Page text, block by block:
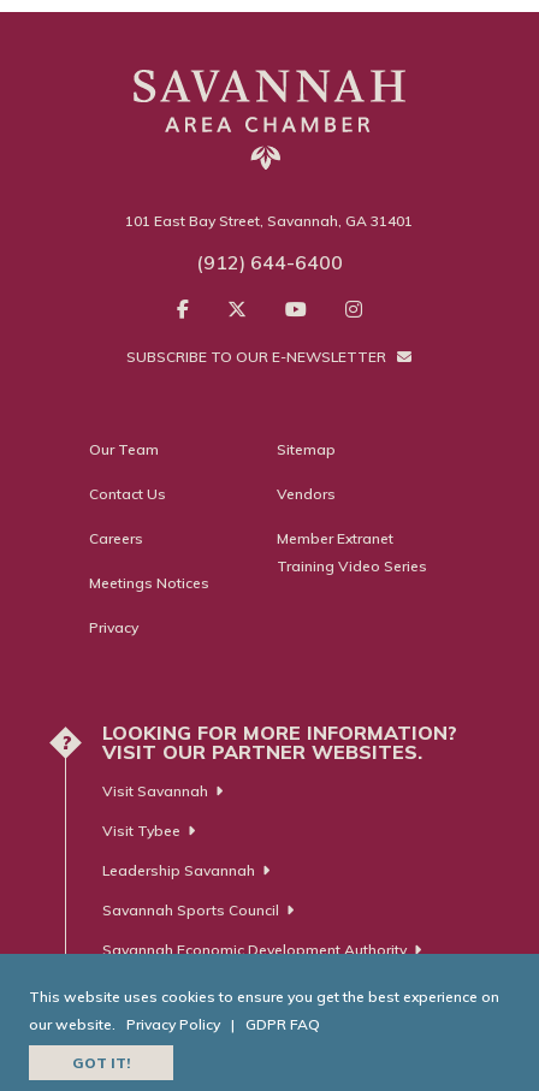
101 East Bay Street, Savannah, GA 31401
(912) 644-6400
SUBSCRIBE TO OUR E-NEWSLETTER
Our Team
Contact Us
Careers
Meetings Notices
Privacy
Sitemap
Vendors
Member Extranet
Training Video Series
?
LOOKING FOR MORE INFORMATION?
VISIT OUR PARTNER WEBSITES.
Visit Savannah
Visit Tybee
Leadership Savannah
Savannah Sports Council
Savannah Economic Development Authority
Website Developed by
This website uses cookies to ensure you get the best experience on
our website.
Privacy Policy | GDPR FAQ
GOT IT!